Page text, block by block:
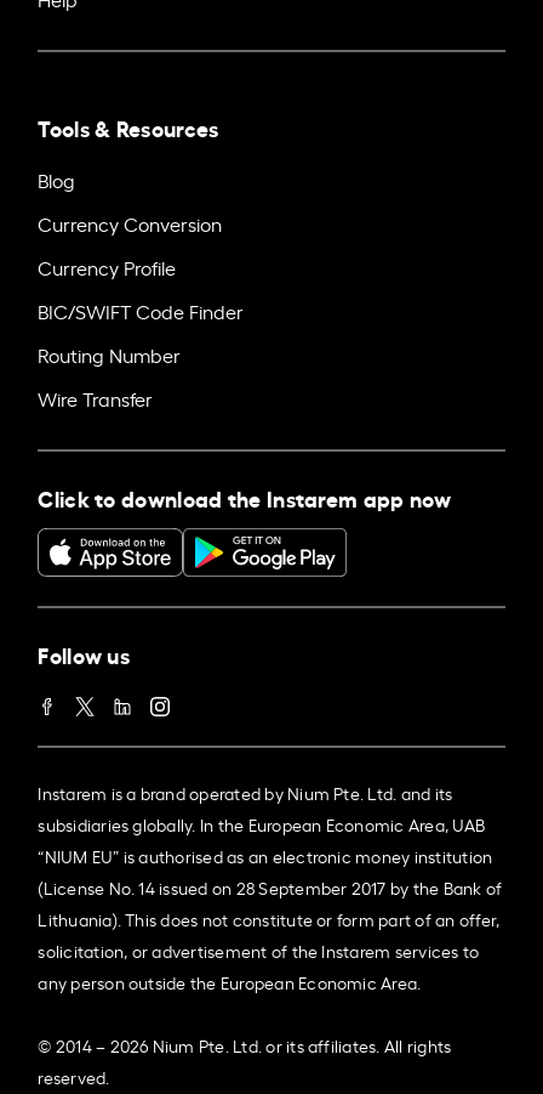
Tools & Resources
Blog
Currency Conversion
Currency Profile
BIC/SWIFT Code Finder
Routing Number
Wire Transfer
Click to download the Instarem app now
Follow us
Instarem is a brand operated by Nium Pte. Ltd. and its
subsidiaries globally. In the European Economic Area, UAB
“NIUM EU” is authorised as an electronic money institution
(License No. 14 issued on 28 September 2017 by the Bank of
Lithuania). This does not constitute or form part of an offer,
solicitation, or advertisement of the Instarem services to
any person outside the European Economic Area.
© 2014 – 2026 Nium Pte. Ltd. or its affiliates. All rights
reserved.